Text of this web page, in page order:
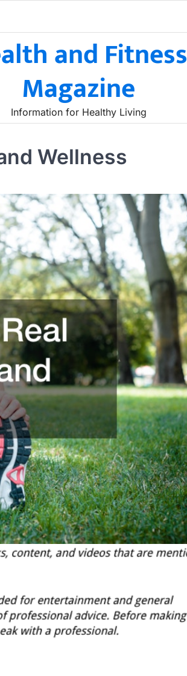
and Fitness
Magazine
Information for Healthy Living
Wellness